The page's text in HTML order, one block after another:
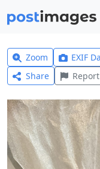
Zoom EXIF
Share